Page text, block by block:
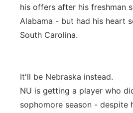
his offers after his freshman
Alabama - but had his heart
South Carolina.
It'll be Nebraska instead.
NU is getting a player who
sophomore season - despite